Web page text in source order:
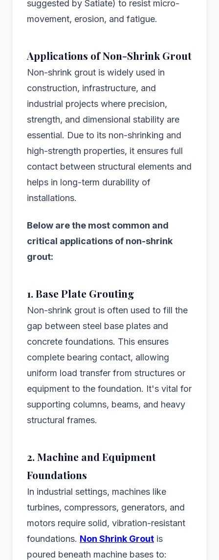
suggested by Satiate) to resist micro-
movement, erosion, and fatigue.
Applications of Non-Shrink Grout
Non-shrink grout is widely used in
construction, infrastructure, and
industrial projects where precision,
strength, and dimensional stability are
essential. Due to its non-shrinking and
high-strength properties, it ensures full
contact between structural elements and
helps in long-term durability of
installations.
Below are the most common and
critical applications of non-shrink
grout:
1. Base Plate Grouting
Non-shrink grout is often used to fill the
gap between steel base plates and
concrete foundations. This ensures
complete bearing contact, allowing
uniform load transfer from structures or
equipment to the foundation. It's vital for
supporting columns, beams, and heavy
structural frames.
2. Machine and Equipment
Foundations
In industrial settings, machines like
turbines, compressors, generators, and
motors require solid, vibration-resistant
foundations. Non Shrink Grout is
poured beneath machine bases to: